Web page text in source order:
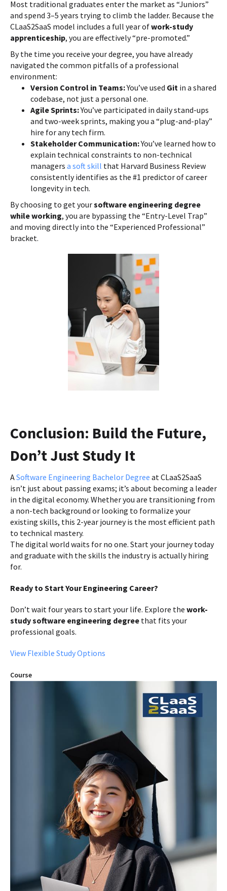
Most traditional graduates enter the market as “Juniors”
and spend 3–5 years trying to climb the ladder. Because the
CLaaS2SaaS model includes a full year ofwork-study
apprenticeship, you are effectively “pre-promoted.”
By the time you receive your degree, you have already
navigated the common pitfalls of a professional
environment:
Version Control in Teams:You’ve used Git in a shared
codebase, not just a personal one.
Agile Sprints:You’ve participated in daily stand-ups
and two-week sprints, making you a “plug-and-play”
hire for any tech firm.
Stakeholder Communication:You’ve learned how to
explain technical constraints to non-technical
managers a soft skill that Harvard Business Review
consistently identifies as the #1 predictor of career
longevity in tech.
By choosing to get yoursoftware engineering degree
while working, you are bypassing the “Entry-Level Trap”
and moving directly into the “Experienced Professional”
bracket.
Course
Conclusion: Build the Future,
Don’t Just Study It
ASoftware Engineering Bachelor Degree at CLaaS2SaaS
isn’t just about passing exams; it’s about becoming a leader
in the digital economy. Whether you are transitioning from
a non-tech background or looking to formalize your
existing skills, this 2-year journey is the most efficient path
to technical mastery.
The digital world waits for no one. Start your journey today
and graduate with the skills the industry is actually hiring
for.
Ready to Start Your Engineering Career?
Don’t wait four years to start your life. Explore the work-
study software engineering degree that fits your
professional goals.
View Flexible Study Options